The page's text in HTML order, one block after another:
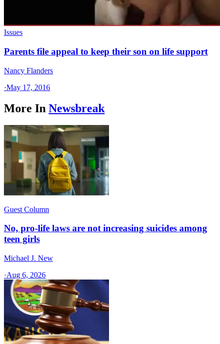
Issues
Parents file appeal to keep their son on life support
Nancy Flanders
·May 17, 2016
More In Newsbreak
Guest Column
No, pro-life laws are not increasing suicides among
teen girls
Michael J. New
·Aug 6, 2026